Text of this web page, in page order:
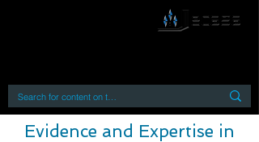
Evidence and Expertise in